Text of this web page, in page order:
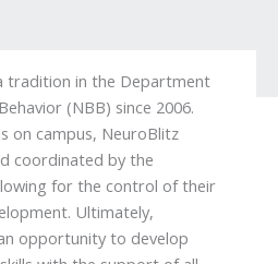
tradition in the Department
(NBB) since 2006.
on campus, NeuroBlitz
coordinated by the
for the control of their
Ultimately,
opportunity to develop